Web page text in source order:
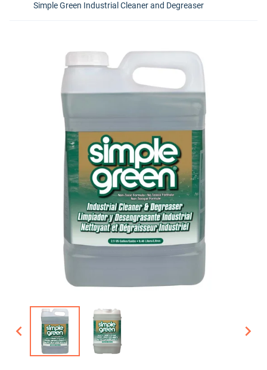
Simple Green Industrial Cleaner and Degreaser